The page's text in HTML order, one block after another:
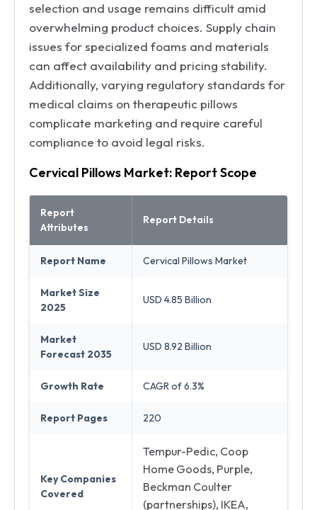
selection and usage remains difficult amid
overwhelming product choices. Supply chain
issues for specialized foams and materials
can affect availability and pricing stability.
Additionally, varying regulatory standards for
medical claims on therapeutic pillows
complicate marketing and require careful
compliance to avoid legal risks.
Cervical Pillows Market: Report Scope
Report
Attributes
Report Details
Report Name Cervical Pillows Market
Market Size
2025
USD 4.85 Billion
Market
Forecast 2035
USD 8.92 Billion
Growth Rate CAGR of 6.3%
Report Pages 220
Key Companies
Covered
Tempur-Pedic, Coop
Home Goods, Purple,
Beckman Coulter
(partnerships), IKEA,